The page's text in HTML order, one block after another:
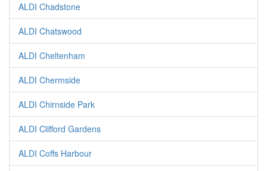
ALDI Chadstone
ALDI Chatswood
ALDI Cheltenham
ALDI Chermside
ALDI Chirnside Park
ALDI Clifford Gardens
ALDI Coffs Harbour